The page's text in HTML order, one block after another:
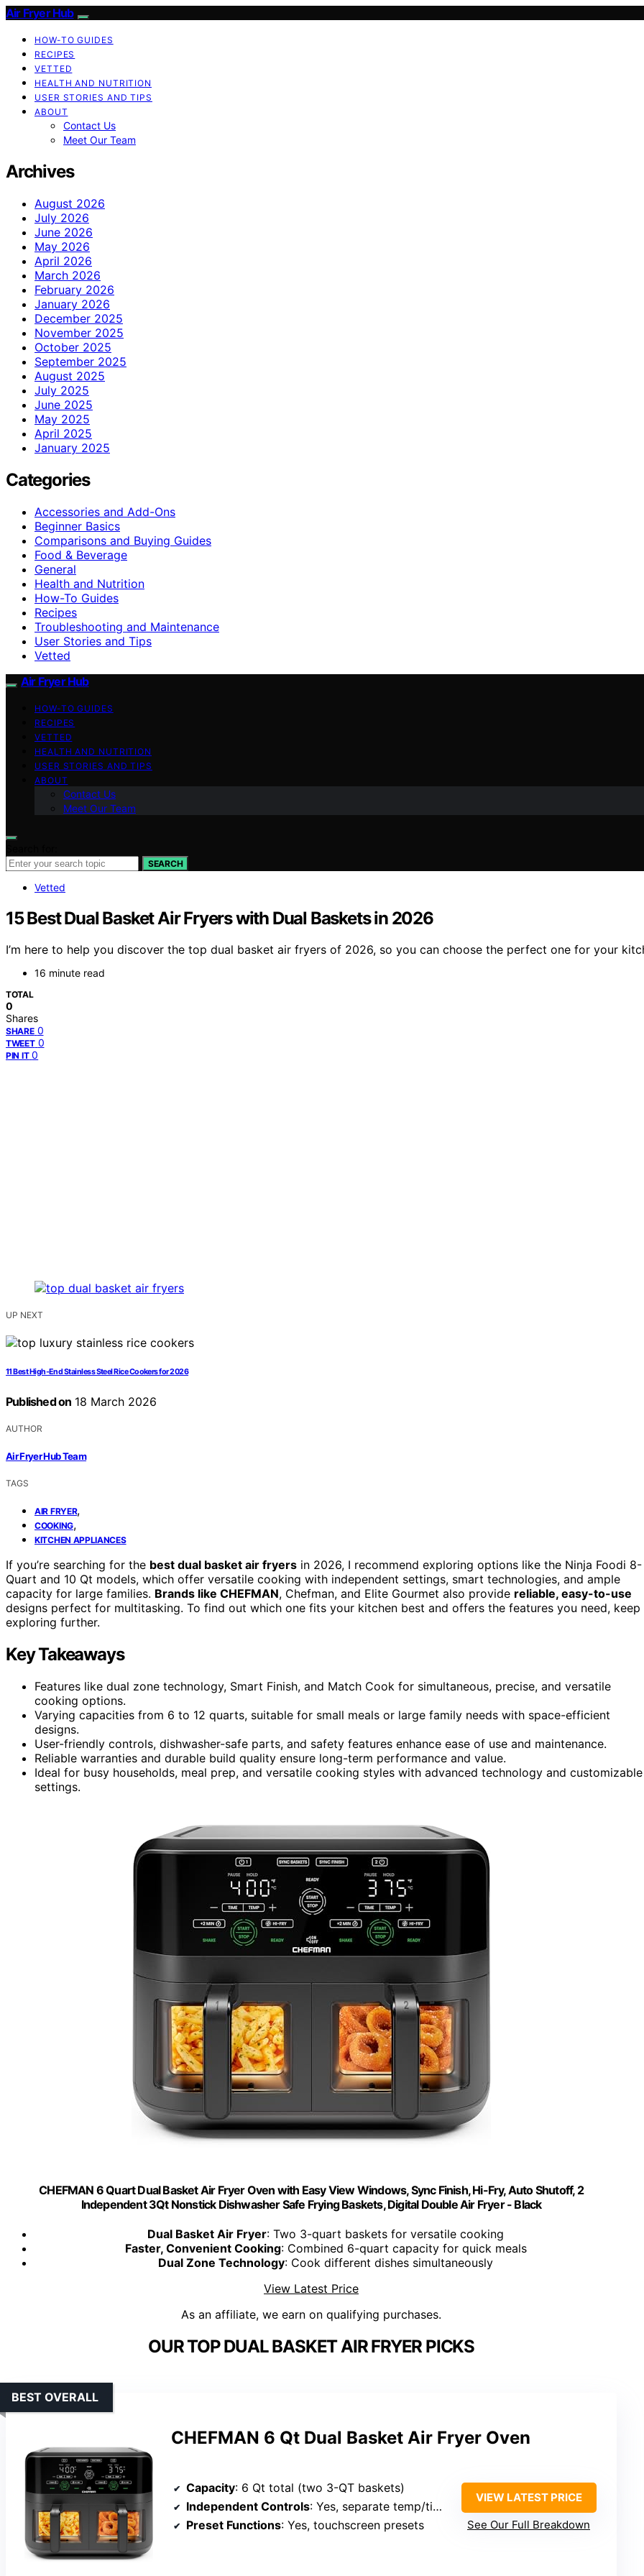
Air Fryer Hub
HOW-TO GUIDES
RECIPES
VETTED
HEALTH AND NUTRITION
USER STORIES AND TIPS
ABOUT
Contact Us
Meet Our Team
Archives
August 2026
July 2026
June 2026
May 2026
April 2026
March 2026
February 2026
January 2026
December 2025
November 2025
October 2025
September 2025
August 2025
July 2025
June 2025
May 2025
April 2025
January 2025
Categories
Accessories and Add-Ons
Beginner Basics
Comparisons and Buying Guides
Food & Beverage
General
Health and Nutrition
How-To Guides
Recipes
Troubleshooting and Maintenance
User Stories and Tips
Vetted
Air Fryer Hub
HOW-TO GUIDES
RECIPES
VETTED
HEALTH AND NUTRITION
USER STORIES AND TIPS
ABOUT
Contact Us
Meet Our Team
SEARCH
Vetted
15 Best Dual Basket Air Fryers with Dual Baskets in 2026
I’m here to help you discover the top dual basket air fryers of 2026, so you can choose the perfect one for your
16 minute read
TOTAL
0
Shares
SHARE 0
TWEET 0
PIN IT 0
UP NEXT
11 Best High-End Stainless Steel Rice Cookers for 2026
Published on 18 March 2026
AUTHOR
Air Fryer Hub Team
TAGS
AIR FRYER,
COOKING,
KITCHEN APPLIANCES
If you’re searching for the best dual basket air fryers in 2026, I recommend exploring options like the Ninja Foodi 8-
Quart and 10 Qt models, which offer versatile cooking with independent settings, smart technologies, and ample
capacity for large families. Brands like CHEFMAN, Chefman, and Elite Gourmet also provide reliable, easy-to-use
designs perfect for multitasking. To find out which one fits your kitchen best and offers the features you need, keep
exploring further.
Key Takeaways
Features like dual zone technology, Smart Finish, and Match Cook for simultaneous, precise, and versatile
cooking options.
Varying capacities from 6 to 12 quarts, suitable for small meals or large family needs with space-efficient
designs.
User-friendly controls, dishwasher-safe parts, and safety features enhance ease of use and maintenance.
Reliable warranties and durable build quality ensure long-term performance and value.
Ideal for busy households, meal prep, and versatile cooking styles with advanced technology and customizable
settings.
CHEFMAN 6 Quart Dual Basket Air Fryer Oven with Easy View Windows, Sync Finish, Hi-Fry, Auto Shutoff, 2
Independent 3Qt Nonstick Dishwasher Safe Frying Baskets, Digital Double Air Fryer - Black
Dual Basket Air Fryer: Two 3-quart baskets for versatile cooking
Faster, Convenient Cooking: Combined 6-quart capacity for quick meals
Dual Zone Technology: Cook different dishes simultaneously
View Latest Price
As an affiliate, we earn on qualifying purchases.
OUR TOP DUAL BASKET AIR FRYER PICKS
CHEFMAN 6 Qt Dual Basket Air Fryer Oven
BEST OVERALL
Capacity: 6 Qt total (two 3-QT baskets)
Independent Controls: Yes, separate temp/time for each basket
Preset Functions: Yes, touchscreen presets
VIEW LATEST PRICE
See Our Full Breakdown